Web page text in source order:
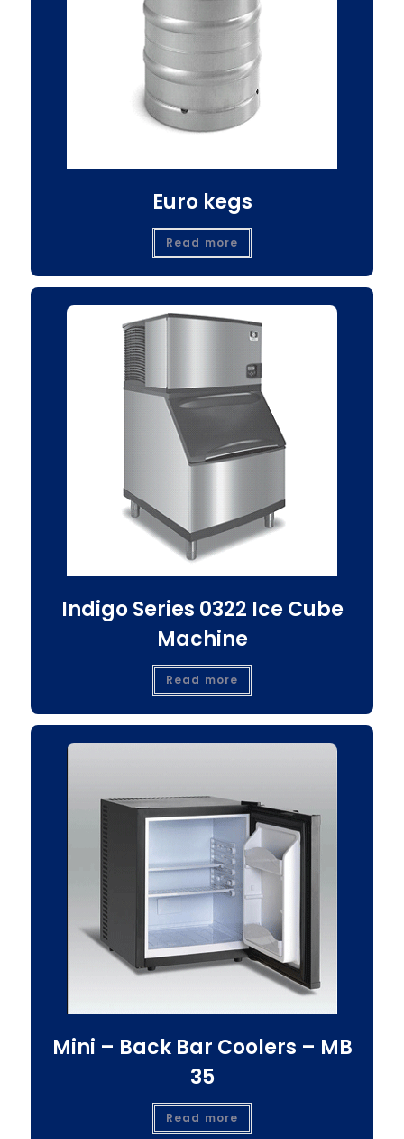
Euro kegs
Read more
Indigo Series 0322 Ice Cube
Machine
Read more
Mini – Back Bar Coolers – MB
35
Read more